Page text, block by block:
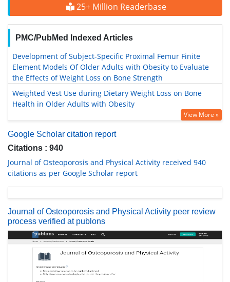
25+ Million Readerbase
PMC/PubMed Indexed Articles
Development of Subject-Specific Proximal Femur Finite
Element Models Of Older Adults with Obesity to Evaluate
the Effects of Weight Loss on Bone Strength
Weighted Vest Use during Dietary Weight Loss on Bone
Health in Older Adults with Obesity
View More »
Google Scholar citation report
Citations : 940
Journal of Osteoporosis and Physical Activity received 940
citations as per Google Scholar report
Journal of Osteoporosis and Physical Activity peer review
process verified at publons